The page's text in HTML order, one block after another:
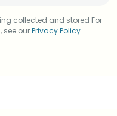
collected and stored For
see ourPrivacy Policy